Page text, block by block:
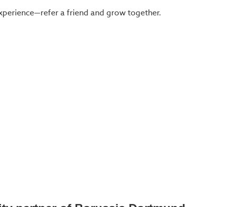
a friend and grow together.